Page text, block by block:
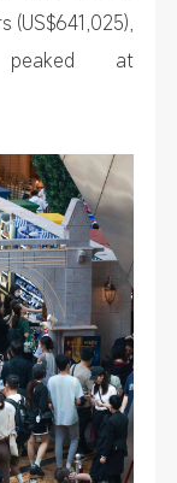
(US$641,025),
at